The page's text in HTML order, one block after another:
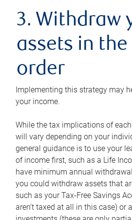
3. Withdraw
assets in
order
Implementing this strategy may
your income.
While the tax implications of
will vary depending on your
general guidance is to use your
of income first, such as a Life
have minimum annual
you could withdraw assets that
such as your Tax-Free Savings
aren’t taxed at all in this case) or